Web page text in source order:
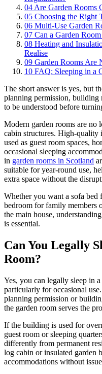
04 Are Garden Rooms
05 Choosing the Right
06 Multi-Use Garden
07 Can a Garden
08 Heating and
Realise
09 Garden Rooms Are
10 FAQ: Sleeping in a
The short answer is yes, but
planning permission, building
to be understood before
Modern garden rooms are no
cabin structures. High-quality
used as guest room spaces,
occasional sleeping
in garden rooms in Scotland
suitable for year-round use,
extra space without the
Whether you want a sofa bed
bedroom for family members
the main house,
is essential.
Can You Legally
Room?
Yes, you can legally sleep in
particularly for occasional
planning permission or
the garden room serves the
If the building is used for
guest room or sleeping
differently from permanent
log cabin or insulated garden
accommodations without